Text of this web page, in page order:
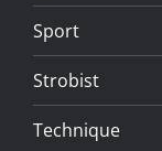
Sport
Strobist
Technique